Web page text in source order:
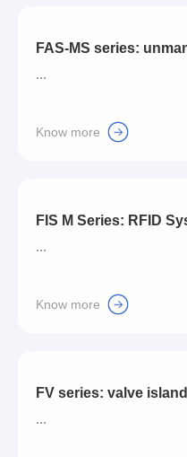
FAS-MS series:
...
Know more
FIS M Series: RFID
...
Know more
FV series: valve island
...